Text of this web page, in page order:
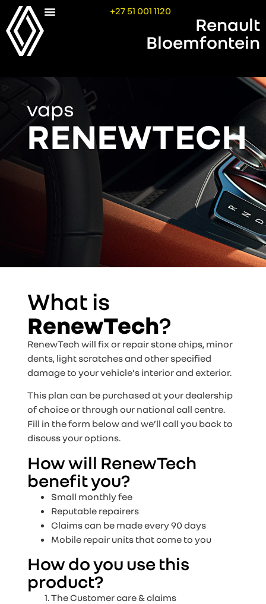
+27 51 001 1120
Renault
Bloemfontein
vaps
RENEWTECH
What is
RenewTech?
RenewTech will fix or repair stone chips, minor
dents, light scratches and other specified
damage to your vehicle’s interior and exterior.
This plan can be purchased at your dealership
of choice or through our national call centre.
Fill in the form below and we’ll call you back to
discuss your options.
How will RenewTech
benefit you?
Small monthly fee
Reputable repairers
Claims can be made every 90 days
Mobile repair units that come to you
How do you use this
product?
The Customer care & claims